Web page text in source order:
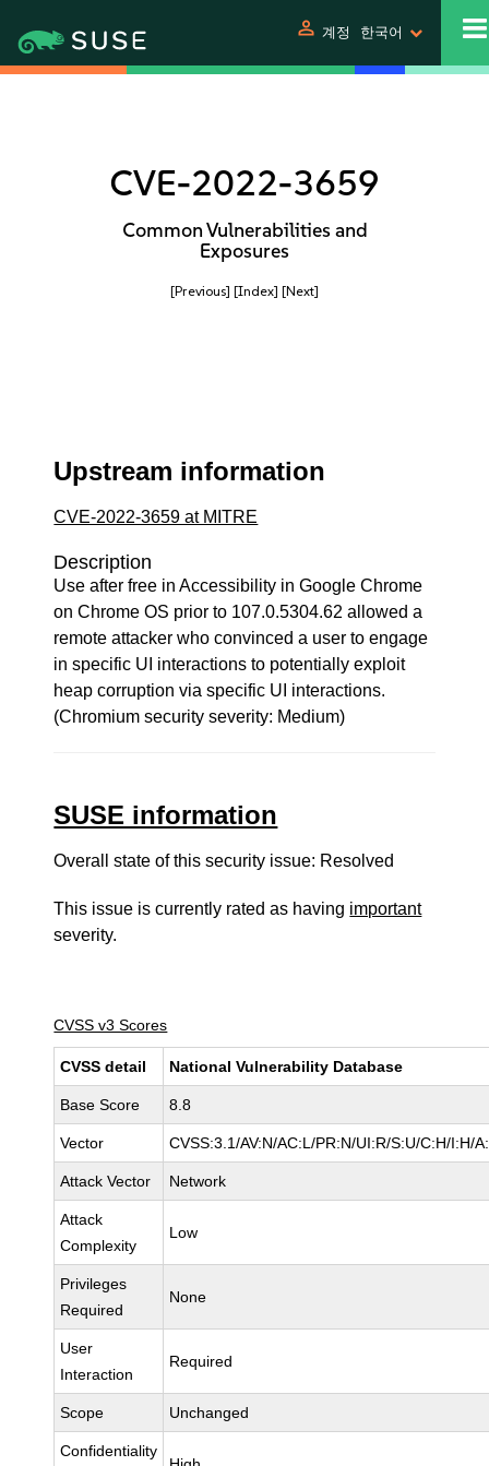
person 계정 한국어
CVE-2022-3659
Common Vulnerabilities and
Exposures
[Previous] [Index] [Next]
Upstream information
CVE-2022-3659 at MITRE
Description
Use after free in Accessibility in Google Chrome
on Chrome OS prior to 107.0.5304.62 allowed a
remote attacker who convinced a user to engage
in specific UI interactions to potentially exploit
heap corruption via specific UI interactions.
(Chromium security severity: Medium)
SUSE information
Overall state of this security issue: Resolved
This issue is currently rated as having important
severity.
CVSS v3 Scores
CVSS detail National Vulnerability Database
Base Score 8.8
Vector CVSS:3.1/AV:N/AC:L/PR:N/UI:R/S:U/C:H/I:H/
Attack Vector Network
Attack
Complexity
Low
Privileges
Required
None
User
Interaction
Required
Scope Unchanged
Confidentiality